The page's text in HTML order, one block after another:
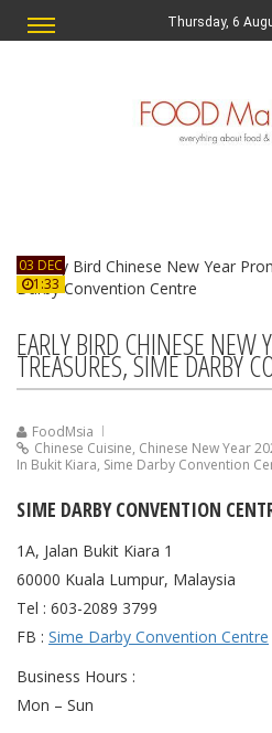
Thursday, 6
03 DEC
1:33
EARLY BIRD CHINESE NEW
TREASURES, SIME DARBY
FoodMsia
Chinese Cuisine, Chinese New Year
In Bukit Kiara, Sime Darby Convention
SIME DARBY CONVENTION
1A, Jalan Bukit Kiara 1
60000 Kuala Lumpur, Malaysia
Tel : 603-2089 3799
FB : Sime Darby Convention Centre
Business Hours :
Mon – Sun